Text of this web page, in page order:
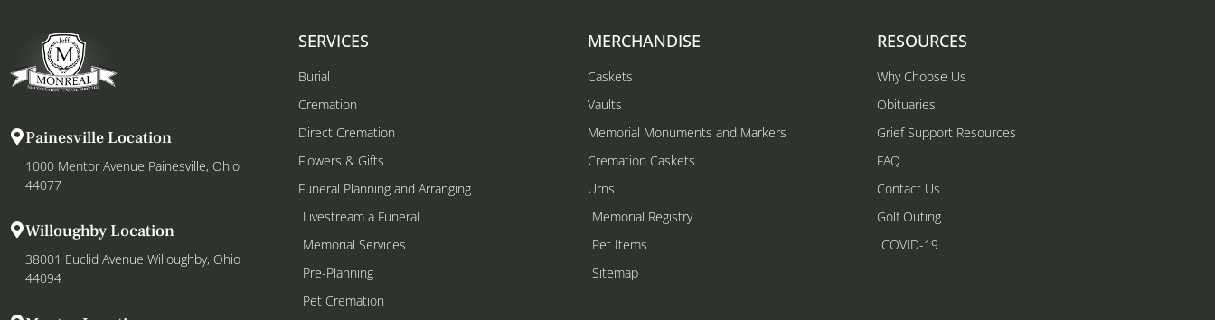
Painesville Location
1000 Mentor Avenue Painesville, Ohio
44077
Willoughby Location
38001 Euclid Avenue Willoughby, Ohio
44094
SERVICES
Burial
Cremation
Direct Cremation
Flowers & Gifts
Funeral Planning and Arranging
Livestream a Funeral
Memorial Services
Pre-Planning
Pet Cremation
MERCHANDISE
Caskets
Vaults
Memorial Monuments and Markers
Cremation Caskets
Urns
Memorial Registry
Pet Items
Sitemap
RESOURCES
Why Choose Us
Obituaries
Grief Support Resources
FAQ
Contact Us
Golf Outing
COVID-19